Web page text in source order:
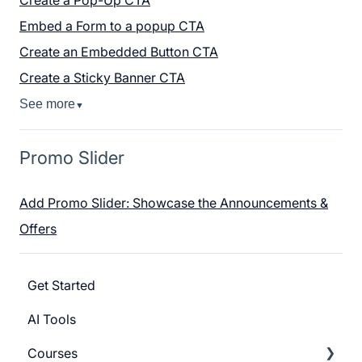
Embed a Form to a popup CTA
Create an Embedded Button CTA
Create a Sticky Banner CTA
See more▼
Promo Slider
Add Promo Slider: Showcase the Announcements &
Offers
Get Started
AI Tools
Courses